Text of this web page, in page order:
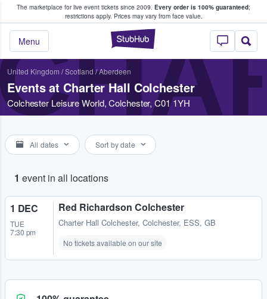
The marketplace for live event tickets since 2009. Every order is 100% guaranteed;
restrictions apply. Prices may vary from face value.
StubHub –
Menu
Fans Buy & Sell Tickets
United Kingdom /Scotland /Aberdeen
Events at Charter Hall Colchester
Colchester Leisure World, Colchester, C01 1YH
All dates Sort by date
1 event in all locations
1 DEC
TUE
7:30 pm
Red Richardson Colchester
Charter Hall Colchester, Colchester, ESS, GB
No tickets available on our site